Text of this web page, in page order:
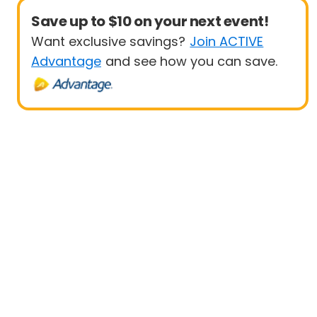
Save up to $10 on your next event!
Want exclusive savings? Join ACTIVE
Advantage and see how you can save.